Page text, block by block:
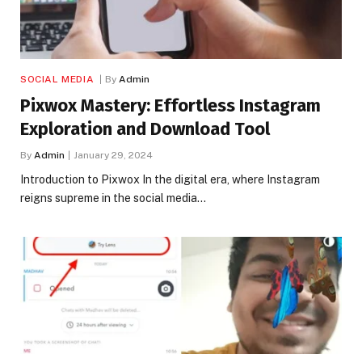
SOCIAL MEDIA By Admin
Pixwox Mastery: Effortless Instagram
Exploration and Download Tool
By Admin January 29, 2024
Introduction to Pixwox In the digital era, where Instagram
reigns supreme in the social media…